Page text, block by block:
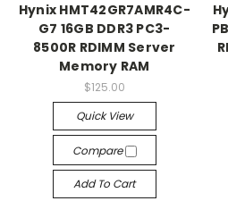
Hynix HMT42GR7AMR4C-
G7 16GB DDR3 PC3-
8500R RDIMM Server
Memory RAM
$125.00
Quick View
Compare
Add To Cart